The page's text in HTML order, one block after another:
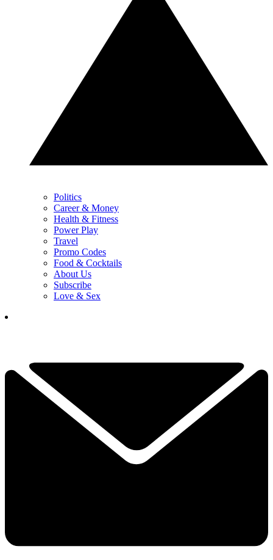
Politics
Career & Money
Health & Fitness
Power Play
Travel
Promo Codes
Food & Cocktails
About Us
Subscribe
Love & Sex